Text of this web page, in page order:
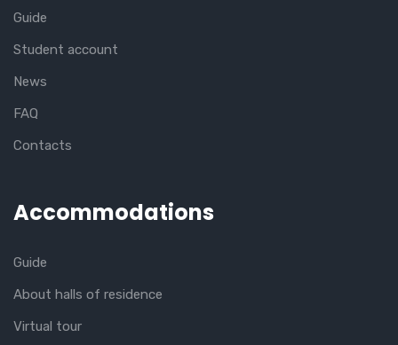
Guide
Student account
News
FAQ
Contacts
Accommodations
Guide
About halls of residence
Virtual tour